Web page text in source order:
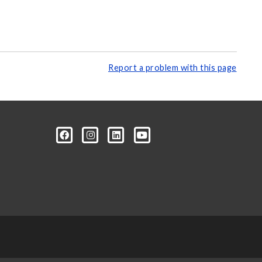
Report a problem with this page